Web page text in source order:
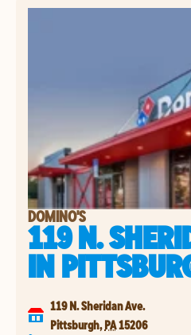
DOMINO'S
119 N.
IN
119 N. Sheridan Ave.
Pittsburgh, PA15206